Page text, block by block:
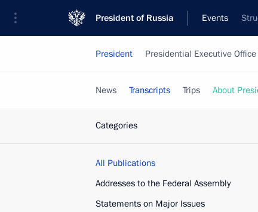
President of Russia Events
President Presidential Executive Office
News Transcripts Trips About
Categories
All Publications
Addresses to the Federal Assembly
Statements on Major Issues